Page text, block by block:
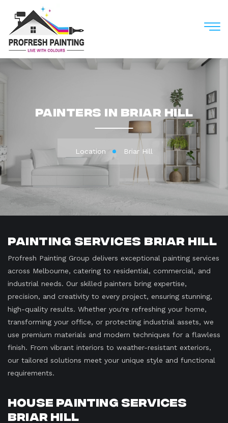
M
Painters in Briar Hill
Location Briar Hill
Painting Services Briar Hill
Profresh Painting Group delivers exceptional painting services
across Melbourne, catering to residential, commercial, and
industrial needs. Our skilled painters bring expertise,
precision, and creativity to every project, ensuring stunning,
high-quality results. Whether you're refreshing your home,
transforming your office, or protecting industrial assets, we
use premium materials and modern techniques for a flawless
finish. From vibrant interiors to weather-resistant exteriors,
our tailored solutions meet your unique style and functional
requirements.
House Painting Services
Briar Hill